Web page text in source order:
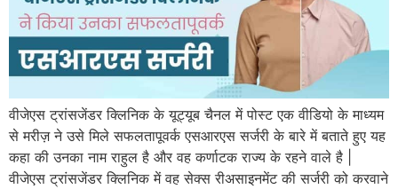
वीजेएस ट्रांसजेंडर क्लिनिक के यूट्यूब चैनल में पोस्ट एक वीडियो के माध्यम
से मरीज़ ने उसे मिले सफलतापूवर्क एसआरएस सर्जरी के बारे में बताते हुए यह
कहा की उनका नाम राहुल है और वह कर्णाटक राज्य के रहने वाले है |
वीजेएस ट्रांसजेंडर क्लिनिक में वह सेक्स रीअसाइनमेंट की सर्जरी को करवाने